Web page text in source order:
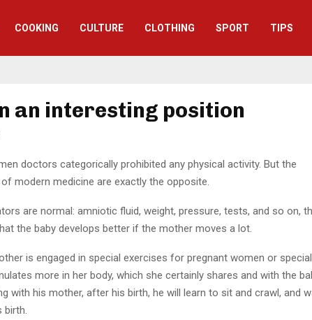
СOOKING CULTURE CLOTHING SPORT TIPS
an interesting position
doctors categorically prohibited any physical activity. But the
modern medicine are exactly the opposite.
are normal: amniotic fluid, weight, pressure, tests, and so on,
the baby develops better if the mother moves a lot.
is engaged in special exercises for pregnant women or
more in her body, which she certainly shares and with the
with his mother, after his birth, he will learn to sit and crawl, and